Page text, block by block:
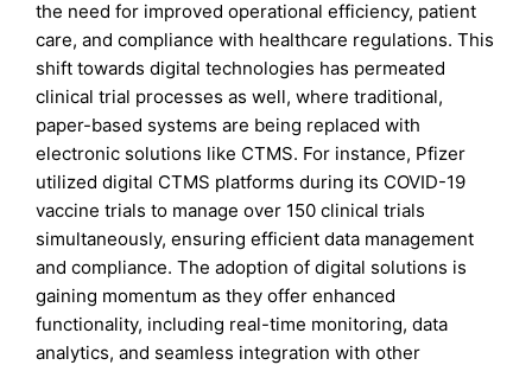
the need for improved operational efficiency, patient
care, and compliance with healthcare regulations. This
shift towards digital technologies has permeated
clinical trial processes as well, where traditional,
paper-based systems are being replaced with
electronic solutions like CTMS. For instance, Pfizer
utilized digital CTMS platforms during its COVID-19
vaccine trials to manage over 150 clinical trials
simultaneously, ensuring efficient data management
and compliance. The adoption of digital solutions is
gaining momentum as they offer enhanced
functionality, including real-time monitoring, data
analytics, and seamless integration with other